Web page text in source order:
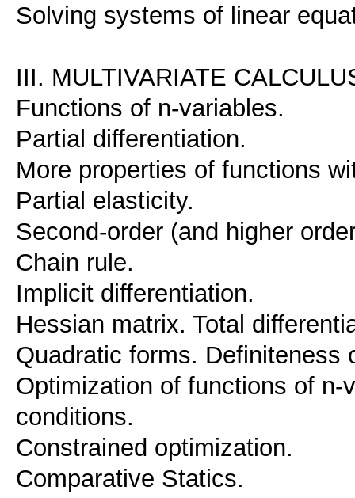
Solving systems of linear
III. MULTIVARIATE
Functions of n-variables.
Partial differentiation.
More properties of functions
Partial elasticity.
Second-order (and higher
Chain rule.
Implicit differentiation.
Hessian matrix. Total
Quadratic forms. Definiteness
Optimization of functions of
conditions.
Constrained optimization.